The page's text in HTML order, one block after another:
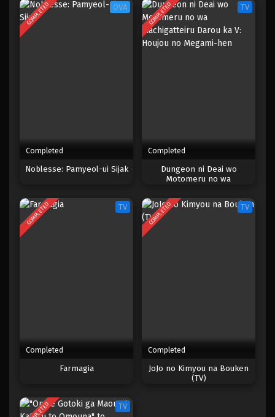
One Piece Episode 953
Eps 953 - Episode 953 - Mei 10, 2023
One Piece Episode 950
Eps 950 - Episode 950 - Mei 10, 2023
One Piece Episode 949
Eps 949 - Episode 949 - Mei 10, 2023
Eps 946 - Episode 946 - Mei 10, 2023
One Piece Episode 945
COMPLETED OVA
Completed
Noblesse: Pamyeol-ui Sijak
COMPLETED TV
Completed
Dungeon ni Deai wo
Motomeru no wa
Houjou no Megami-hen
COMPLETED TV
Completed
Farmagia
COMPLETED TV
Completed
JoJo no Kimyou na Bouken
(TV)
TV